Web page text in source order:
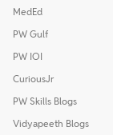
MedEd
PW Gulf
PW IOI
CuriousJr
PW Skills Blogs
Vidyapeeth Blogs